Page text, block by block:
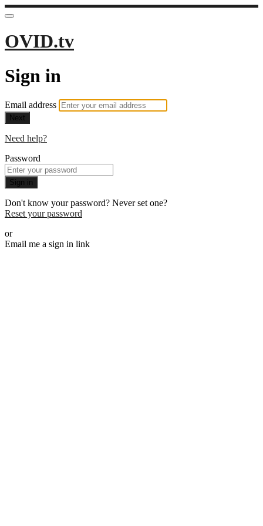
OVID.tv
Sign in
Email address
Next
Need help?
Password
Sign in
Don't know your password? Never set one?
Reset your password
or
Email me a sign in link